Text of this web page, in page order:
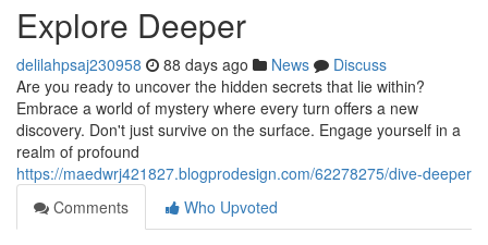
Explore Deeper
delilahpsaj230958 88 days ago News
Discuss
Are you ready to uncover the hidden secrets that lie within?
Embrace a world of mystery where every turn offers a new
discovery. Don't just survive on the surface. Engage yourself in a
realm of profound
https://maedwrj421827.blogprodesign.com/62278275/dive-deeper
Comments
Who Upvoted